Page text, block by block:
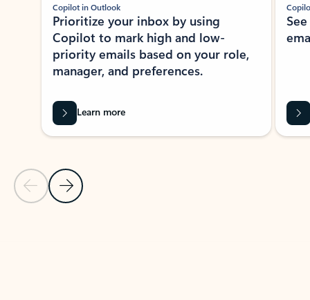
Previous Slide
Next Slide
Copilot in Outlook
Prioritize your inbox by using
Copilot to mark high and low-
priority emails based on your role,
manager, and preferences.
Learn more